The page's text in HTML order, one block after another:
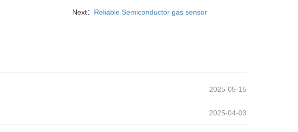
Next： Reliable Semiconductor gas sensor
2025-05-15
2025-04-03